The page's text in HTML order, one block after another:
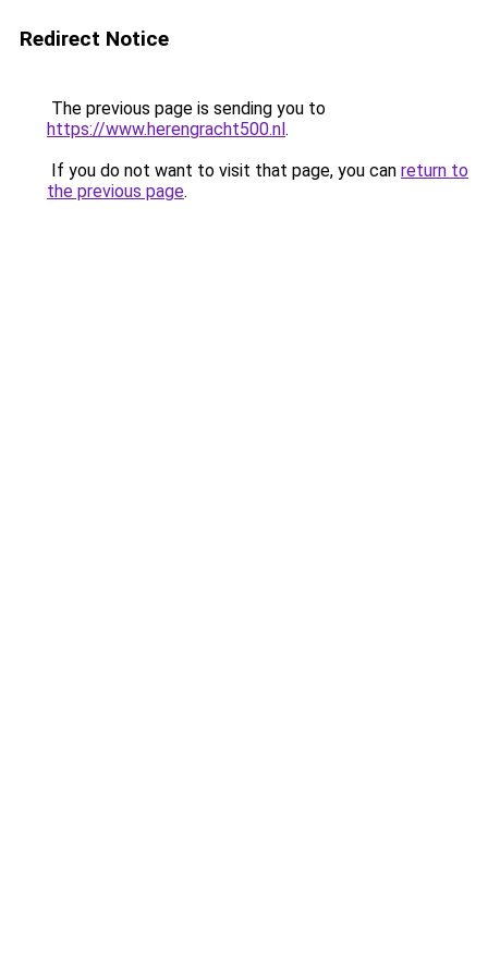
Redirect Notice
The previous page is sending you to
https://www.herengracht500.nl.
If you do not want to visit that page, you can return to
the previous page.